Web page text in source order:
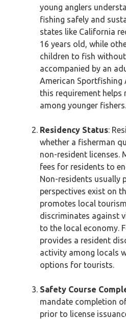
young anglers
fishing safely and
states like California
16 years old, while
children to fish
accompanied by an
American Sportfishing
this requirement helps
among younger fishers.
Residency Status:
whether a fisherman
non-resident licenses.
fees for residents to
Non-residents usually
perspectives exist on
promotes local
discriminates against
to the local economy.
provides a resident
activity among locals
options for tourists.
Safety Course
mandate completion
prior to license